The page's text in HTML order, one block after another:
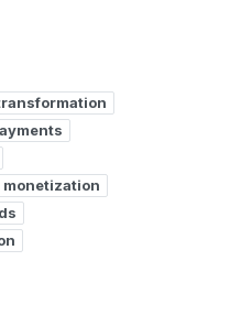
monetization